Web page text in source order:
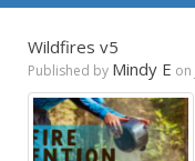
Wildfires v5
Published by Mindy E on